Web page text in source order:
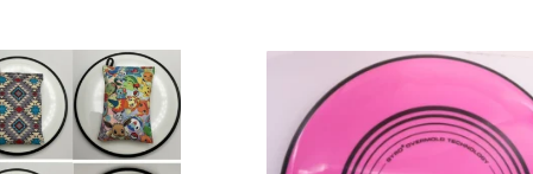
multiple
variants.